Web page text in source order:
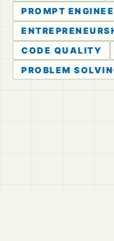
PROMPT
CODE QUALITY
PROBLEM